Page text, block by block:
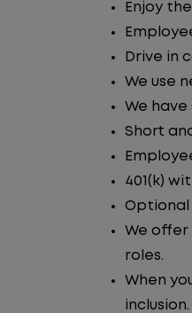
Enjoy
Drive in
We use
We have
Short
401(k)
Optional
We
roles.
When
inclusion.